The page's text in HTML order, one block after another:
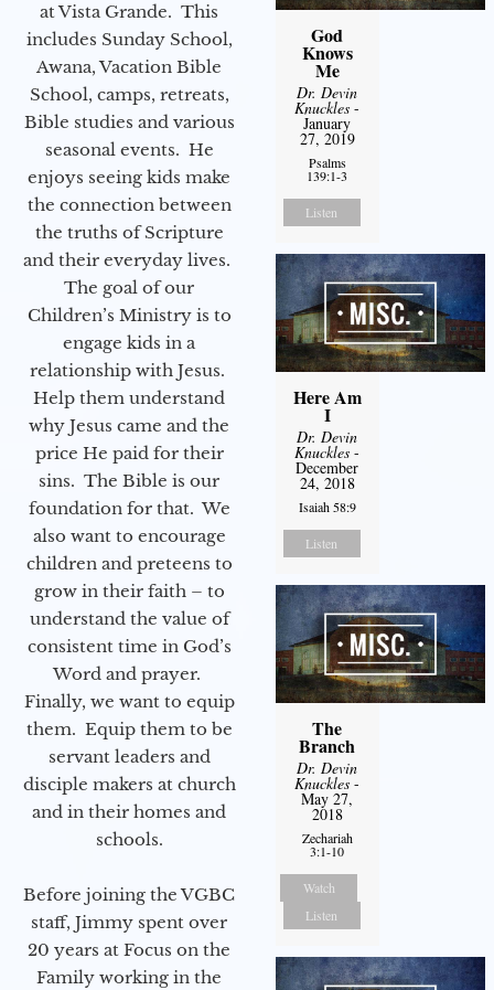
at Vista Grande. This
includes Sunday School,
Awana, Vacation Bible
School, camps, retreats,
Bible studies and various
seasonal events. He
enjoys seeing kids make
the connection between
the truths of Scripture
and their everyday lives.
The goal of our
Children’s Ministry is to
engage kids in a
relationship with Jesus.
Help them understand
why Jesus came and the
price He paid for their
sins. The Bible is our
foundation for that. We
also want to encourage
children and preteens to
grow in their faith – to
understand the value of
consistent time in God’s
Word and prayer.
Finally, we want to equip
them. Equip them to be
servant leaders and
disciple makers at church
and in their homes and
schools.
Before joining the VGBC
staff, Jimmy spent over
20 years at Focus on the
Family working in the
God
Knows
Me
Dr. Devin
Knuckles -
January
27, 2019
Psalms
139:1-3
Listen
Here Am
I
Dr. Devin
Knuckles -
December
24, 2018
Isaiah 58:9
Listen
The
Branch
Dr. Devin
Knuckles -
May 27,
2018
Zechariah
3:1-10
Watch
Listen